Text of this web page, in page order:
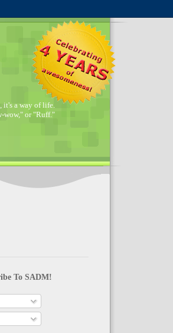
it's a way of life.
wow," or "Ruff."
To SADM!